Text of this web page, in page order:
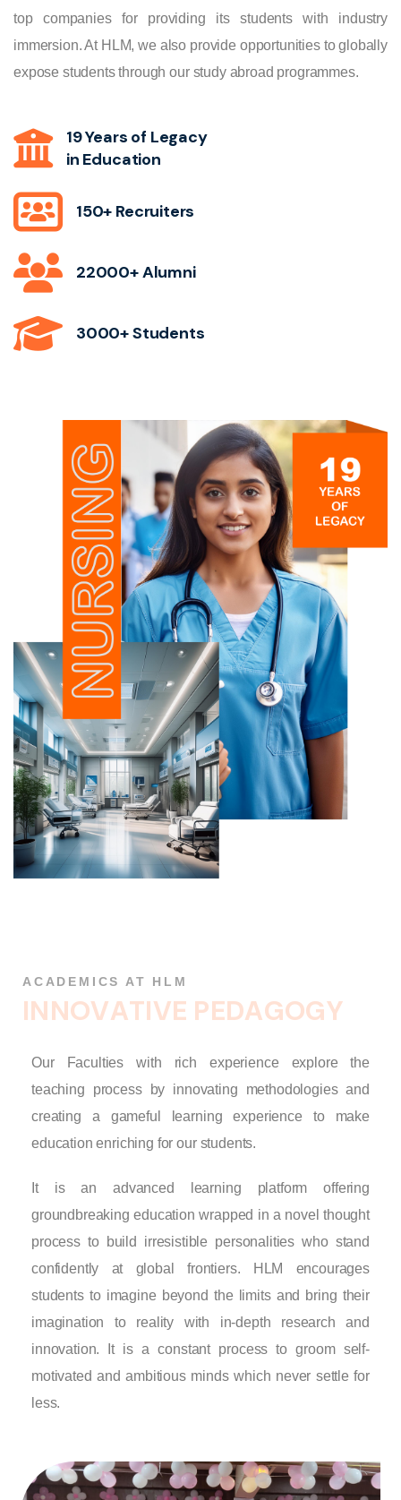
top companies for providing its students with industry
immersion. At HLM, we also provide opportunities to globally
expose students through our study abroad programmes.
19 Years of Legacy
in Education
150+ Recruiters
22000+ Alumni
3000+ Students
ACADEMICS AT HLM
INNOVATIVE PEDAGOGY
Our Faculties with rich experience explore the
teaching process by innovating methodologies and
creating a gameful learning experience to make
education enriching for our students.
It is an advanced learning platform offering
groundbreaking education wrapped in a novel thought
process to build irresistible personalities who stand
confidently at global frontiers. HLM encourages
students to imagine beyond the limits and bring their
imagination to reality with in-depth research and
innovation. It is a constant process to groom self-
motivated and ambitious minds which never settle for
less.